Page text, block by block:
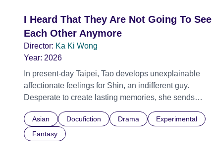
I Heard That They Are Not Going To See
Each Other Anymore
Director: Ka Ki Wong
Year: 2026
In present-day Taipei, Tao develops unexplainable
affectionate feelings for Shin, an indifferent guy.
Desperate to create lasting memories, she sends
connection. Meanwhile, Melih, having left Istanbul for
Taipei, owns a noodle shop. One night, he receives an
Asian Docufiction Drama
Experimental
Fantasy